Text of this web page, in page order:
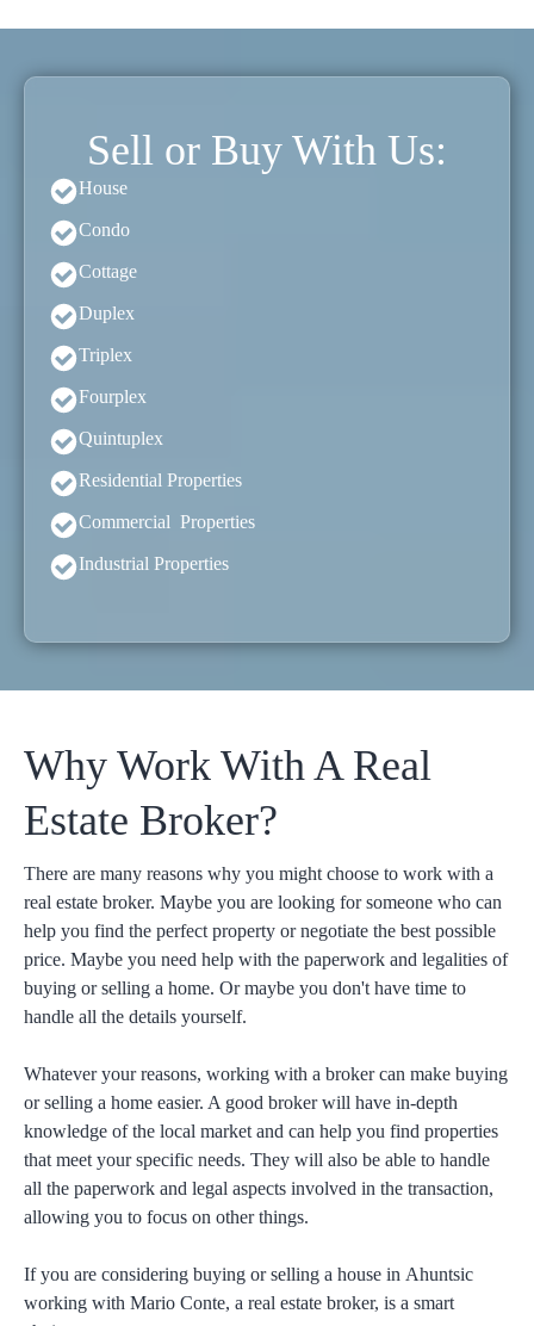
Sell or Buy With Us:
House
Condo
Cottage
Duplex
Triplex
Fourplex
Quintuplex
Residential Properties
Commercial Properties
Industrial Properties
Why Work With A Real
Estate Broker?
There are many reasons why you might choose to work with a
real estate broker. Maybe you are looking for someone who can
help you find the perfect property or negotiate the best possible
price. Maybe you need help with the paperwork and legalities of
buying or selling a home. Or maybe you don't have time to
handle all the details yourself.
Whatever your reasons, working with a broker can make buying
or selling a home easier. A good broker will have in-depth
knowledge of the local market and can help you find properties
that meet your specific needs. They will also be able to handle
all the paperwork and legal aspects involved in the transaction,
allowing you to focus on other things.
If you are considering buying or selling a house in Ahuntsic
working with Mario Conte, a real estate broker, is a smart